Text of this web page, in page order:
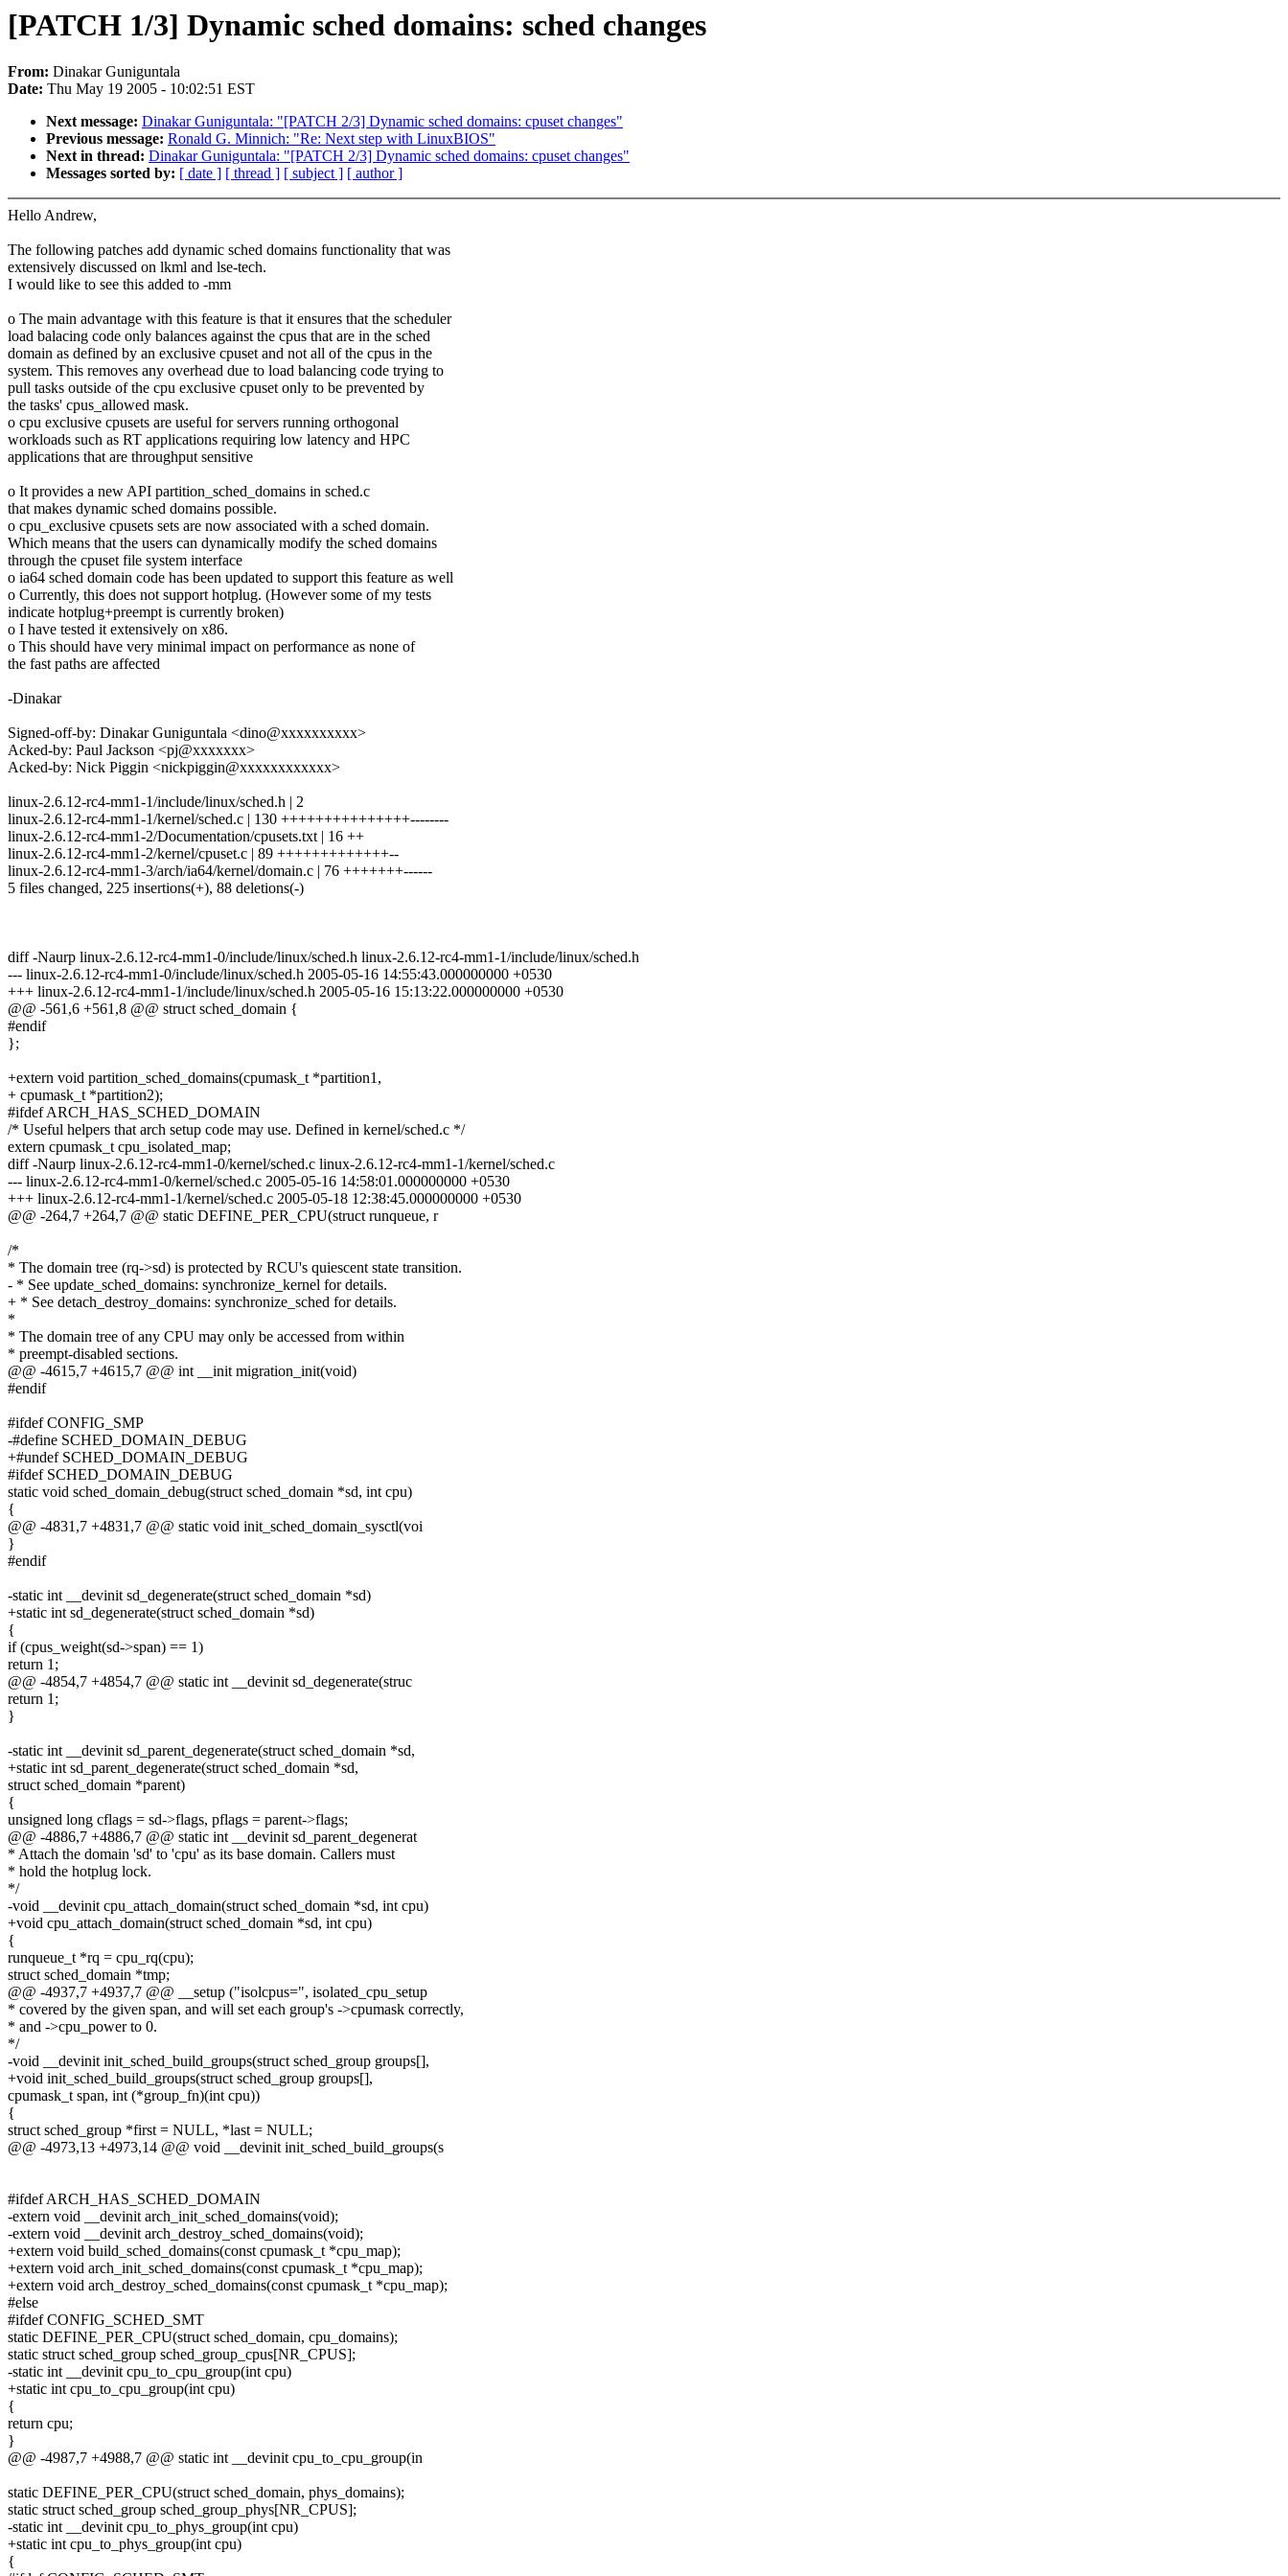
[PATCH 1/3] Dynamic sched domains: sched changes
From: Dinakar Guniguntala
Date: Thu May 19 2005 - 10:02:51 EST
Next message: Dinakar Guniguntala: "[PATCH 2/3] Dynamic sched domains: cpuset changes"
Previous message: Ronald G. Minnich: "Re: Next step with LinuxBIOS"
Next in thread: Dinakar Guniguntala: "[PATCH 2/3] Dynamic sched domains: cpuset changes"
Messages sorted by: [ date ] [ thread ] [ subject ] [ author ]
Hello Andrew,
The following patches add dynamic sched domains functionality that was
extensively discussed on lkml and lse-tech.
I would like to see this added to -mm
o The main advantage with this feature is that it ensures that the scheduler
load balacing code only balances against the cpus that are in the sched
domain as defined by an exclusive cpuset and not all of the cpus in the
system. This removes any overhead due to load balancing code trying to
pull tasks outside of the cpu exclusive cpuset only to be prevented by
the tasks' cpus_allowed mask.
o cpu exclusive cpusets are useful for servers running orthogonal
workloads such as RT applications requiring low latency and HPC
applications that are throughput sensitive
o It provides a new API partition_sched_domains in sched.c
that makes dynamic sched domains possible.
o cpu_exclusive cpusets sets are now associated with a sched domain.
Which means that the users can dynamically modify the sched domains
through the cpuset file system interface
o ia64 sched domain code has been updated to support this feature as well
o Currently, this does not support hotplug. (However some of my tests
indicate hotplug+preempt is currently broken)
o I have tested it extensively on x86.
o This should have very minimal impact on performance as none of
the fast paths are affected
-Dinakar
Signed-off-by: Dinakar Guniguntala <dino@xxxxxxxxxx>
Acked-by: Paul Jackson <pj@xxxxxxx>
Acked-by: Nick Piggin <nickpiggin@xxxxxxxxxxxx>
linux-2.6.12-rc4-mm1-1/include/linux/sched.h | 2
linux-2.6.12-rc4-mm1-1/kernel/sched.c | 130 +++++++++++++++--------
linux-2.6.12-rc4-mm1-2/Documentation/cpusets.txt | 16 ++
linux-2.6.12-rc4-mm1-2/kernel/cpuset.c | 89 +++++++++++++--
linux-2.6.12-rc4-mm1-3/arch/ia64/kernel/domain.c | 76 +++++++------
5 files changed, 225 insertions(+), 88 deletions(-)
diff -Naurp linux-2.6.12-rc4-mm1-0/include/linux/sched.h linux-2.6.12-rc4-mm1-1/include/linux/sched.h
--- linux-2.6.12-rc4-mm1-0/include/linux/sched.h 2005-05-16 14:55:43.000000000 +0530
+++ linux-2.6.12-rc4-mm1-1/include/linux/sched.h 2005-05-16 15:13:22.000000000 +0530
@@ -561,6 +561,8 @@ struct sched_domain {
#endif
};
+extern void partition_sched_domains(cpumask_t *partition1,
+ cpumask_t *partition2);
#ifdef ARCH_HAS_SCHED_DOMAIN
/* Useful helpers that arch setup code may use. Defined in kernel/sched.c */
extern cpumask_t cpu_isolated_map;
diff -Naurp linux-2.6.12-rc4-mm1-0/kernel/sched.c linux-2.6.12-rc4-mm1-1/kernel/sched.c
--- linux-2.6.12-rc4-mm1-0/kernel/sched.c 2005-05-16 14:58:01.000000000 +0530
+++ linux-2.6.12-rc4-mm1-1/kernel/sched.c 2005-05-18 12:38:45.000000000 +0530
@@ -264,7 +264,7 @@ static DEFINE_PER_CPU(struct runqueue, r
/*
* The domain tree (rq->sd) is protected by RCU's quiescent state transition.
- * See update_sched_domains: synchronize_kernel for details.
+ * See detach_destroy_domains: synchronize_sched for details.
*
* The domain tree of any CPU may only be accessed from within
* preempt-disabled sections.
@@ -4615,7 +4615,7 @@ int __init migration_init(void)
#endif
#ifdef CONFIG_SMP
-#define SCHED_DOMAIN_DEBUG
+#undef SCHED_DOMAIN_DEBUG
#ifdef SCHED_DOMAIN_DEBUG
static void sched_domain_debug(struct sched_domain *sd, int cpu)
{
@@ -4831,7 +4831,7 @@ static void init_sched_domain_sysctl(voi
}
#endif
-static int __devinit sd_degenerate(struct sched_domain *sd)
+static int sd_degenerate(struct sched_domain *sd)
{
if (cpus_weight(sd->span) == 1)
return 1;
@@ -4854,7 +4854,7 @@ static int __devinit sd_degenerate(struc
return 1;
}
-static int __devinit sd_parent_degenerate(struct sched_domain *sd,
+static int sd_parent_degenerate(struct sched_domain *sd,
struct sched_domain *parent)
{
unsigned long cflags = sd->flags, pflags = parent->flags;
@@ -4886,7 +4886,7 @@ static int __devinit sd_parent_degenerat
* Attach the domain 'sd' to 'cpu' as its base domain. Callers must
* hold the hotplug lock.
*/
-void __devinit cpu_attach_domain(struct sched_domain *sd, int cpu)
+void cpu_attach_domain(struct sched_domain *sd, int cpu)
{
runqueue_t *rq = cpu_rq(cpu);
struct sched_domain *tmp;
@@ -4937,7 +4937,7 @@ __setup ("isolcpus=", isolated_cpu_setup
* covered by the given span, and will set each group's ->cpumask correctly,
* and ->cpu_power to 0.
*/
-void __devinit init_sched_build_groups(struct sched_group groups[],
+void init_sched_build_groups(struct sched_group groups[],
cpumask_t span, int (*group_fn)(int cpu))
{
struct sched_group *first = NULL, *last = NULL;
@@ -4973,13 +4973,14 @@ void __devinit init_sched_build_groups(s
#ifdef ARCH_HAS_SCHED_DOMAIN
-extern void __devinit arch_init_sched_domains(void);
-extern void __devinit arch_destroy_sched_domains(void);
+extern void build_sched_domains(const cpumask_t *cpu_map);
+extern void arch_init_sched_domains(const cpumask_t *cpu_map);
+extern void arch_destroy_sched_domains(const cpumask_t *cpu_map);
#else
#ifdef CONFIG_SCHED_SMT
static DEFINE_PER_CPU(struct sched_domain, cpu_domains);
static struct sched_group sched_group_cpus[NR_CPUS];
-static int __devinit cpu_to_cpu_group(int cpu)
+static int cpu_to_cpu_group(int cpu)
{
return cpu;
}
@@ -4987,7 +4988,7 @@ static int __devinit cpu_to_cpu_group(in
static DEFINE_PER_CPU(struct sched_domain, phys_domains);
static struct sched_group sched_group_phys[NR_CPUS];
-static int __devinit cpu_to_phys_group(int cpu)
+static int cpu_to_phys_group(int cpu)
{